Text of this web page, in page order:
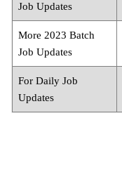
Job Updates
More 2023 Batch
Job Updates
For Daily Job
Updates